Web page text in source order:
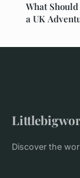
What
a UK
Discover the